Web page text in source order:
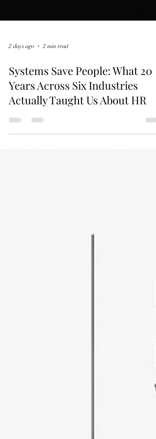
2 days ago 2 min read
Systems Save People: What 20
Years Across Six Industries
Actually Taught Us About HR